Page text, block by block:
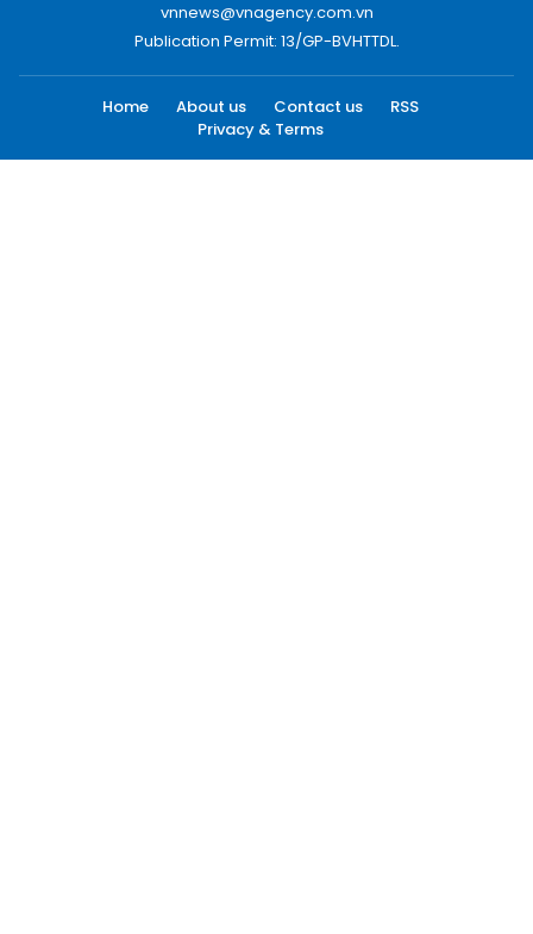
vnnews@vnagency.com.vn
Publication Permit: 13/GP-BVHTTDL.
Home About us Contact us
RSS
Privacy & Terms